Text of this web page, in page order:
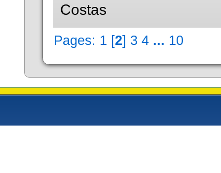
Costas
Pages: 1 [2] 3 4 ... 10